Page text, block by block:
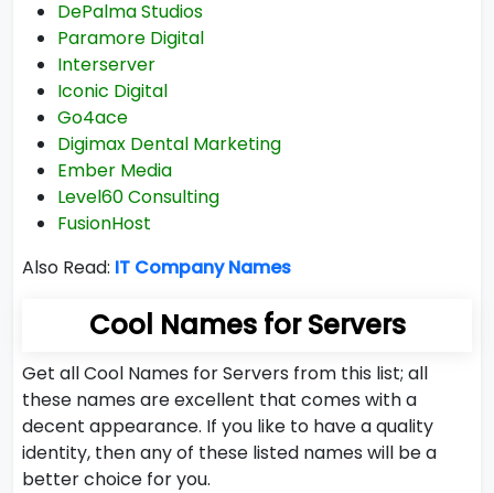
DePalma Studios
Paramore Digital
Interserver
Iconic Digital
Go4ace
Digimax Dental Marketing
Ember Media
Level60 Consulting
FusionHost
Also Read: IT Company Names
Cool Names for Servers
Get all Cool Names for Servers from this list; all
these names are excellent that comes with a
decent appearance. If you like to have a quality
identity, then any of these listed names will be a
better choice for you.